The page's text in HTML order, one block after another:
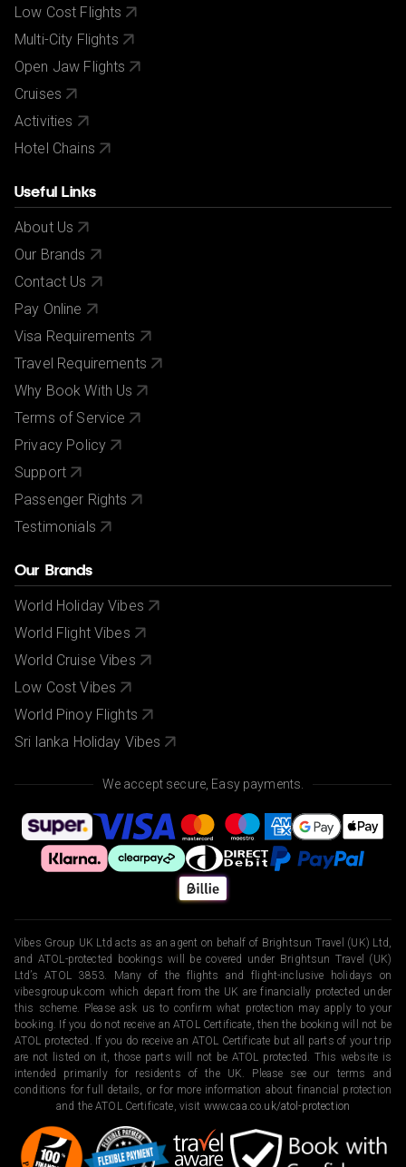
Low Cost Flights
Multi-City Flights
Open Jaw Flights
Cruises
Activities
Hotel Chains
Useful Links
About Us
Our Brands
Contact Us
Pay Online
Visa Requirements
Travel Requirements
Why Book With Us
Terms of Service
Privacy Policy
Support
Passenger Rights
Testimonials
Our Brands
World Holiday Vibes
World Flight Vibes
World Cruise Vibes
Low Cost Vibes
World Pinoy Flights
Sri lanka Holiday Vibes
We accept secure, Easy payments.
Vibes Group UK Ltd acts as an agent on behalf of Brightsun Travel (UK) Ltd,
and ATOL-protected bookings will be covered under Brightsun Travel (UK)
Ltd’s ATOL 3853. Many of the flights and flight-inclusive holidays on
vibesgroupuk.com which depart from the UK are financially protected under
this scheme. Please ask us to confirm what protection may apply to your
booking. If you do not receive an ATOL Certificate, then the booking will not be
ATOL protected. If you do receive an ATOL Certificate but all parts of your trip
are not listed on it, those parts will not be ATOL protected. This website is
intended primarily for residents of the UK. Please see our terms and
conditions for full details, or for more information about financial protection
and the ATOL Certificate, visit www.caa.co.uk/atol-protection